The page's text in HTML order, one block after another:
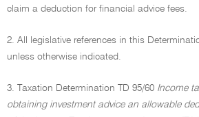
claim a deduction for financial advice fees.
2. All legislative references in this
unless otherwise indicated.
3. Taxation Determination TD 95/60 Income
obtaining investment advice an allowable